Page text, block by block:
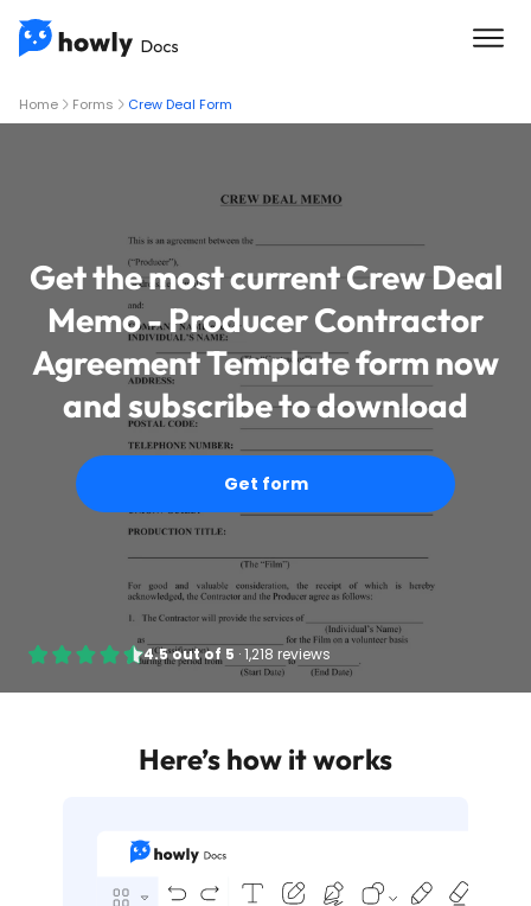
Home Forms Crew Deal Form
Get the most current Crew Deal
Memo - Producer Contractor
Agreement Template form now
and subscribe to download
Get form
4.5out of 5 ·1,218 reviews
Here’s how it works